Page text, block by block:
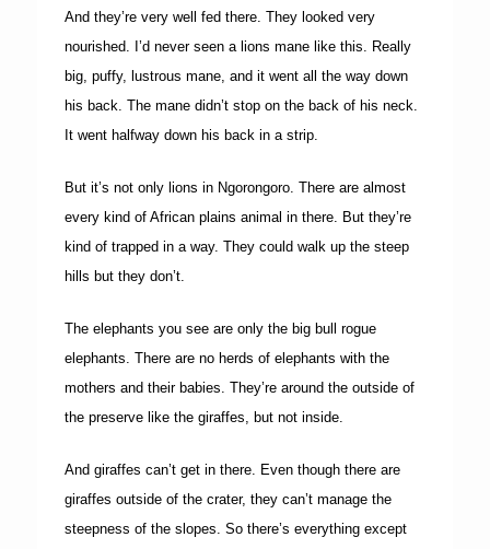
And they’re very well fed there. They looked very
nourished. I’d never seen a lions mane like this. Really
big, puffy, lustrous mane, and it went all the way down
his back. The mane didn’t stop on the back of his neck.
It went halfway down his back in a strip.
But it’s not only lions in Ngorongoro. There are almost
every kind of African plains animal in there. But they’re
kind of trapped in a way. They could walk up the steep
hills but they don’t.
The elephants you see are only the big bull rogue
elephants. There are no herds of elephants with the
mothers and their babies. They’re around the outside of
the preserve like the giraffes, but not inside.
And giraffes can’t get in there. Even though there are
giraffes outside of the crater, they can’t manage the
steepness of the slopes. So there’s everything except